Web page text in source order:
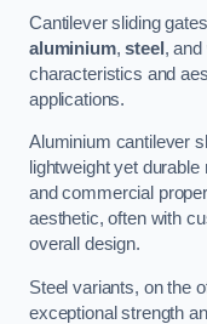
Cantilever sliding
aluminium,steel , and
characteristics and
applications.
Aluminium cantilever
lightweight yet
and commercial
aesthetic, often with
overall design.
Steel variants, on the
exceptional strength